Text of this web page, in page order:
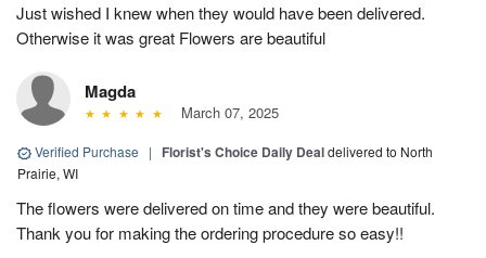
Just wished I knew when they would have been delivered.
Otherwise it was great Flowers are beautiful
Magda
March 07, 2025
Verified Purchase | Florist's Choice Daily Dealdelivered to North
Prairie, WI
The flowers were delivered on time and they were beautiful.
Thank you for making the ordering procedure so easy!!